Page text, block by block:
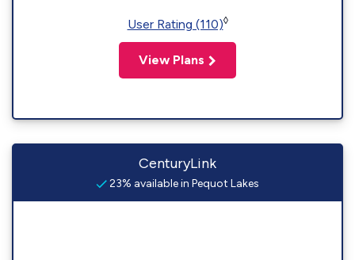
User Rating (110)◊
View Plans
CenturyLink
23% available in Pequot Lakes